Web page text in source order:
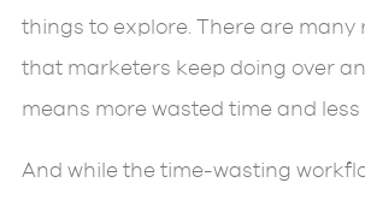
things to explore. There are many
that marketers keep doing over
means more wasted time and
And while the time-wasting